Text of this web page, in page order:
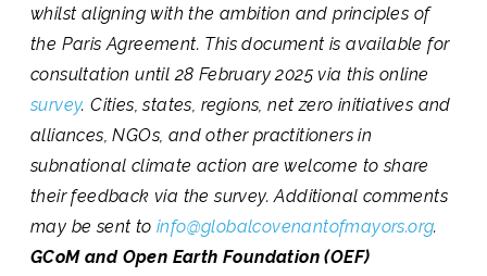
whilst aligning with the ambition and principles of
the Paris Agreement. This document is available for
consultation until 28 February 2025 via this online
survey. Cities, states, regions, net zero initiatives and
alliances, NGOs, and other practitioners in
subnational climate action are welcome to share
their feedback via the survey. Additional comments
may be sent toinfo@globalcovenantofmayors.org.
GCoM and Open Earth Foundation (OEF)